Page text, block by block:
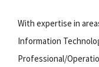
With expertise in
Information
Professional/